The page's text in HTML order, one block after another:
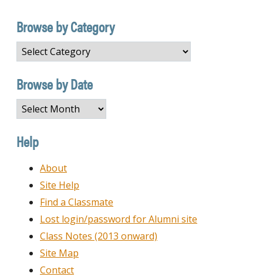
Browse by Category
Browse
by
Category
Browse by Date
Browse
by
Date
Help
About
Site Help
Find a Classmate
Lost login/password for Alumni site
Class Notes (2013 onward)
Site Map
Contact